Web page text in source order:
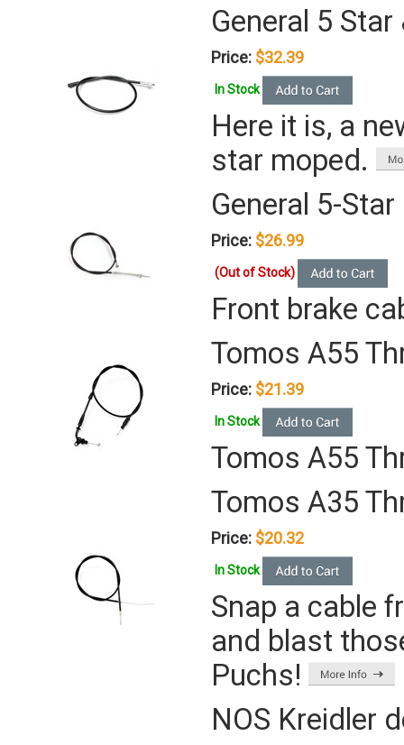
General 5
Price: $32.39
In Stock
Here it is, a
star moped.
General 5-
Price: $26.99
(Out of Stock)
Front brake
Tomos A55
Price: $21.39
In Stock
Tomos A55
Tomos A35
Price: $20.32
In Stock
Snap a cable
and blast
Puchs!
NOS Kreidler